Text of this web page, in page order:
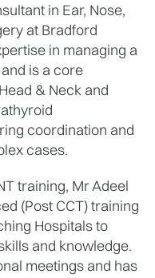
in Ear, Nose,
at Bradford
in managing a
is a core
& Neck and
coordination and
cases.
training, Mr Adeel
(Post CCT) training
Hospitals to
and knowledge.
meetings and has